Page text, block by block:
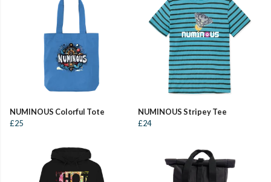
NUMINOUS Colorful Tote
£25
NUMINOUS Stripey Tee
£24